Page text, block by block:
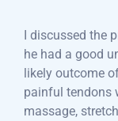
I discussed the
he had a good
likely outcome
painful tendons
massage,